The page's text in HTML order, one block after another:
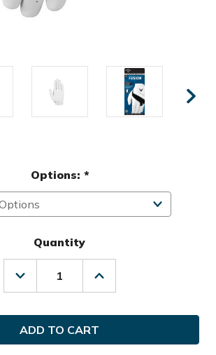
Options: *
Quantity
Decrease
Quantity
Callaway
Golf
MRH
Fusion
Increase
Quantity
Callaway
Fusion